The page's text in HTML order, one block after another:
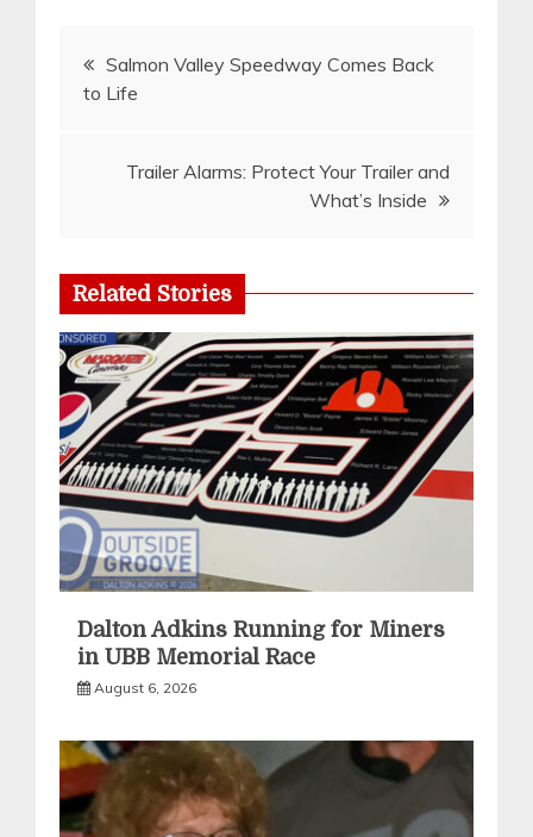
Post
navigation
Salmon Valley Speedway Comes Back
to Life
Trailer Alarms: Protect Your Trailer and
What’s Inside
Related Stories
Dalton Adkins Running for Miners
in UBB Memorial Race
August 6, 2026